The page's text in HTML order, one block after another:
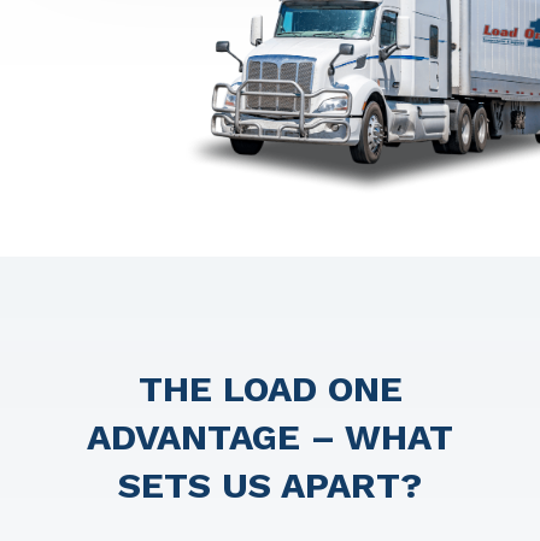
THE LOAD ONE
ADVANTAGE – WHAT
SETS US APART?